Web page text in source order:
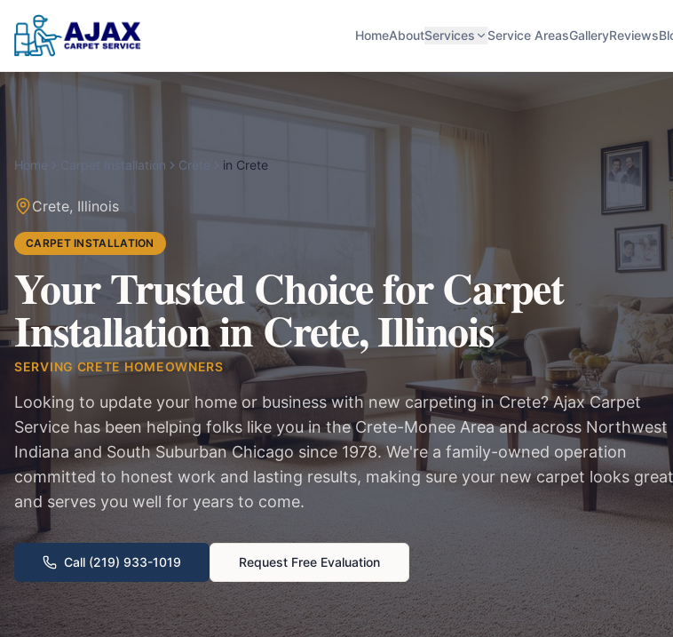
HomeAboutServices Service AreasGalleryReviews
Home Carpet Installation Crete in Crete
Crete, Illinois
CARPET INSTALLATION
Your Trusted Choice for Carpet
Installation in Crete, Illinois
SERVING CRETE HOMEOWNERS
Looking to update your home or business with new carpeting in Crete? Ajax Carpet
Service has been helping folks like you in the Crete-Monee Area and across Northwest
Indiana and South Suburban Chicago since 1978. We're a family-owned operation
committed to honest work and lasting results, making sure your new carpet looks great
and serves you well for years to come.
Call (219) 933-1019 Request Free Evaluation